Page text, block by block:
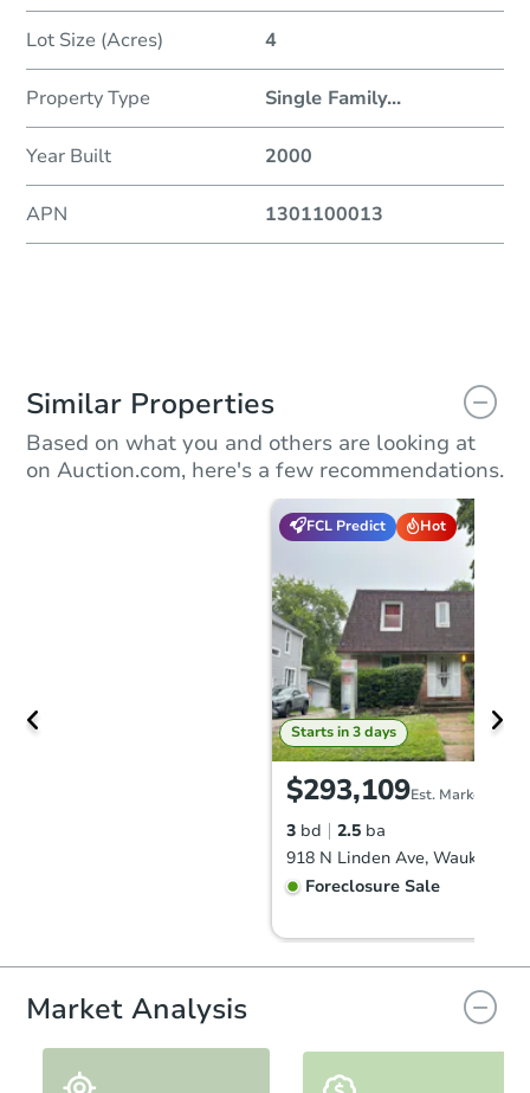
Lot Size (Acres) 4
Property Type Single Family...
Year Built 2000
APN 1301100013
Similar Properties
Based on what you and others are looking at
on Auction.com, here's a few recommendations.
FCL Predict Hot
Starts in 3 days
$293,109Est. Market Value
3 bd 2.5 ba
918 N Linden Ave, Waukegan,
Foreclosure Sale
FCL Predict Hot
Market Analysis